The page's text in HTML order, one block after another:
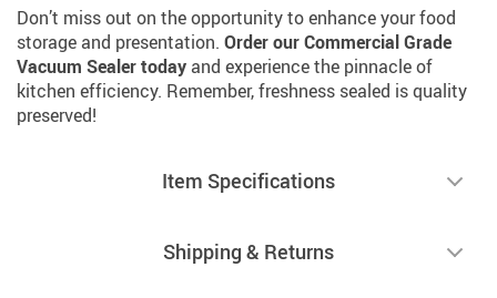
Don’t miss out on the opportunity to enhance your food
storage and presentation. Order our Commercial Grade
Vacuum Sealer today and experience the pinnacle of
kitchen efficiency. Remember, freshness sealed is quality
preserved!
Item Specifications
Shipping & Returns